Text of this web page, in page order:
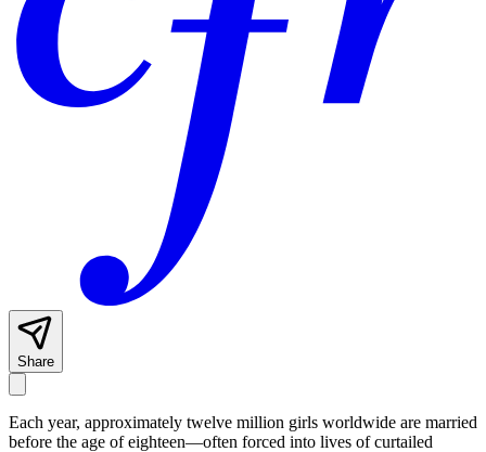
Share
Each year, approximately twelve million girls worldwide are married
before the age of eighteen—often forced into lives of curtailed